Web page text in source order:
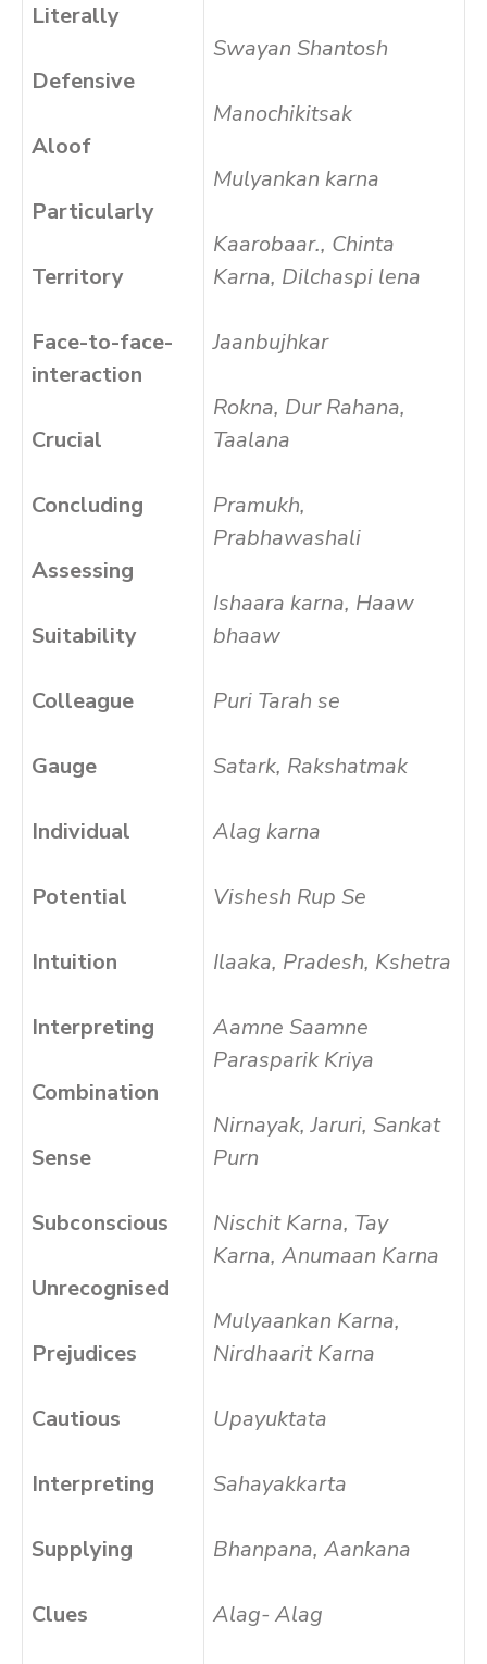
Literally
Defensive
Aloof
Particularly
Territory
Face-to-face-
interaction
Crucial
Concluding
Assessing
Suitability
Colleague
Gauge
Individual
Potential
Intuition
Interpreting
Combination
Sense
Subconscious
Unrecognised
Prejudices
Cautious
Interpreting
Supplying
Clues
Swayan Shantosh
Manochikitsak
Mulyankan karna
Kaarobaar., Chinta
Karna, Dilchaspi lena
Jaanbujhkar
Rokna, Dur Rahana,
Taalana
Pramukh,
Prabhawashali
Ishaara karna, Haaw
bhaaw
Puri Tarah se
Satark, Rakshatmak
Alag karna
Vishesh Rup Se
Ilaaka, Pradesh, Kshetra
Aamne Saamne
Parasparik Kriya
Nirnayak, Jaruri, Sankat
Purn
Nischit Karna, Tay
Karna, Anumaan Karna
Mulyaankan Karna,
Nirdhaarit Karna
Upayuktata
Sahayakkarta
Bhanpana, Aankana
Alag- Alag